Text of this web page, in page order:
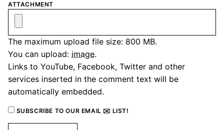
ATTACHMENT
The maximum upload file size: 800 MB.
You can upload: image.
Links to YouTube, Facebook, Twitter and other
services inserted in the comment text will be
automatically embedded.
SUBSCRIBE TO OUR EMAIL ✉️ LIST!